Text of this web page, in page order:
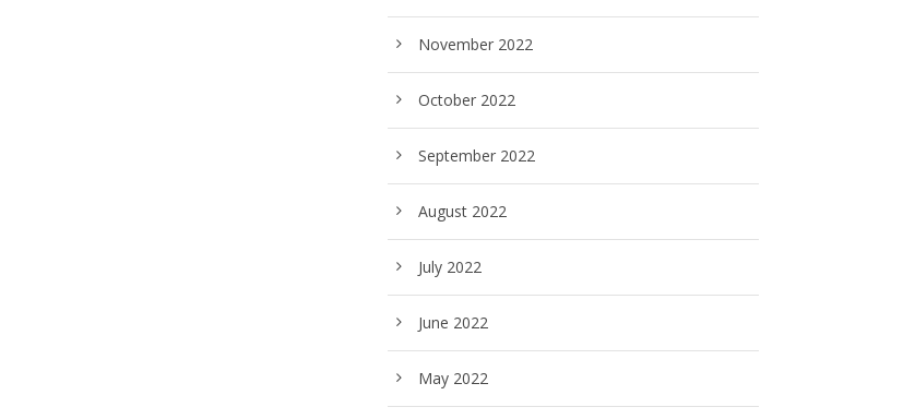
November 2022
October 2022
September 2022
August 2022
July 2022
June 2022
May 2022